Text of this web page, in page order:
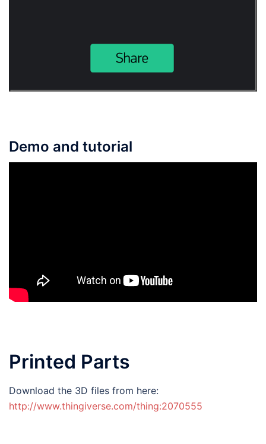
Demo and tutorial
Printed Parts
Download the 3D files from here:
http://www.thingiverse.com/thing:2070555